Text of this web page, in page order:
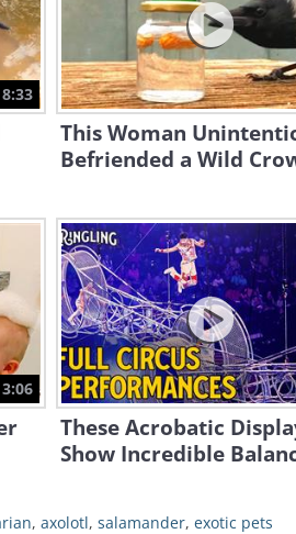
8:33
This Woman
Befriended a Wild
3:06
These Acrobatic
Show Incredible
, axolotl, salamander, exotic pets